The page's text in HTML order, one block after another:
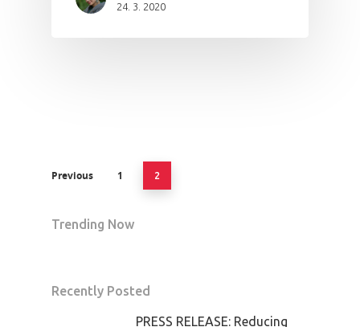
24. 3. 2020
Previous 1 2
Trending Now
Recently Posted
PRESS RELEASE: Reducing